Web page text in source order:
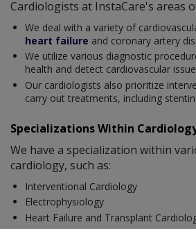
Cardiologists at InstaCare's areas
We deal with a variety of
heart failure and coronary artery
We utilize various diagnostic
health and detect cardiovascular
Our cardiologists also prioritize
carry out treatments, including
Specializations Within
We have a specialization within
cardiology, such as:
Interventional Cardiology
Electrophysiology
Heart Failure and Transplant